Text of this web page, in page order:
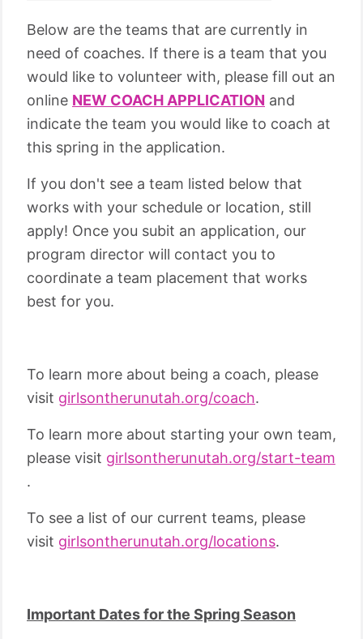
Below are the teams that are currently in
need of coaches. If there is a team that you
would like to volunteer with, please fill out an
online NEW COACH APPLICATION and
indicate the team you would like to coach at
this spring in the application.
If you don't see a team listed below that
works with your schedule or location, still
apply! Once you subit an application, our
program director will contact you to
coordinate a team placement that works
best for you.
To learn more about being a coach, please
visit girlsontherunutah.org/coach.
To learn more about starting your own team,
please visit girlsontherunutah.org/start-team
.
To see a list of our current teams, please
visit girlsontherunutah.org/locations.
Important Dates for the Spring Season